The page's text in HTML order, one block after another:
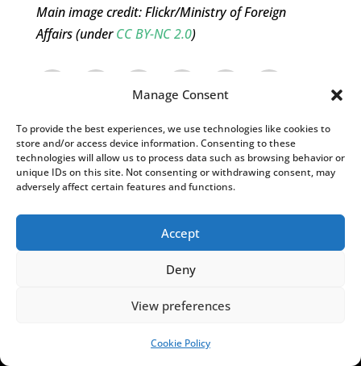
Manage Consent
To provide the best experiences, we use technologies like cookies to
store and/or access device information. Consenting to these
technologies will allow us to process data such as browsing behavior or
unique IDs on this site. Not consenting or withdrawing consent, may
adversely affect certain features and functions.
Accept
Deny
View preferences
Cookie Policy
Main image credit: Flickr/Ministry of Foreign
Affairs (underCC BY-NC 2.0)
Shannon Listopad
Shannon Listopad is a contributing editorial
assistant at Notes from Poland. With degrees
Jagiellonian University, she has experience in
SUPPORT US!